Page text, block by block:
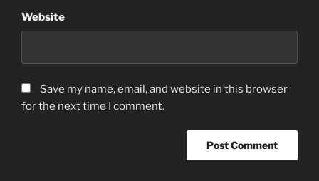
Website
Save my name, email, and website in this browser
for the next time I comment.